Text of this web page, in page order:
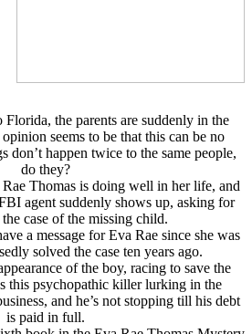
the parents are suddenly in the
seems to be that this can be no
don’t happen twice to the same people,
do they?
Thomas is doing well in her life, and
agent suddenly shows up, asking for
case of the missing child.
a message for Eva Rae since she was
solved the case ten years ago.
of the boy, racing to save the
this psychopathic killer lurking in the
and he’s not stopping till his debt
is paid in full.